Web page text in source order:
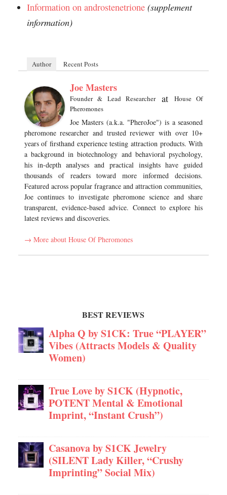
Information on androstenetrione (supplement
information)
Author Recent Posts
Joe Masters
Founder & Lead Researcherat
House Of
Pheromones
Joe Masters (a.k.a. "PheroJoe") is a seasoned
pheromone researcher and trusted reviewer with over 10+
years of firsthand experience testing attraction products. With
a background in biotechnology and behavioral psychology,
his in-depth analyses and practical insights have guided
thousands of readers toward more informed decisions.
Featured across popular fragrance and attraction communities,
Joe continues to investigate pheromone science and share
transparent, evidence-based advice. Connect to explore his
latest reviews and discoveries.
→ More about House Of Pheromones
BEST REVIEWS
Alpha Q by S1CK: True “PLAYER”
Vibes (Attracts Models & Quality
Women)
True Love by S1CK (Hypnotic,
POTENT Mental & Emotional
Imprint, “Instant Crush”)
Casanova by S1CK Jewelry
(SILENT Lady Killer, “Crushy
Imprinting” Social Mix)